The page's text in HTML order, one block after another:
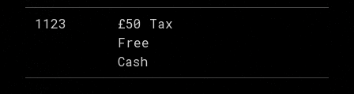
1123
£50 Tax
Free
Cash